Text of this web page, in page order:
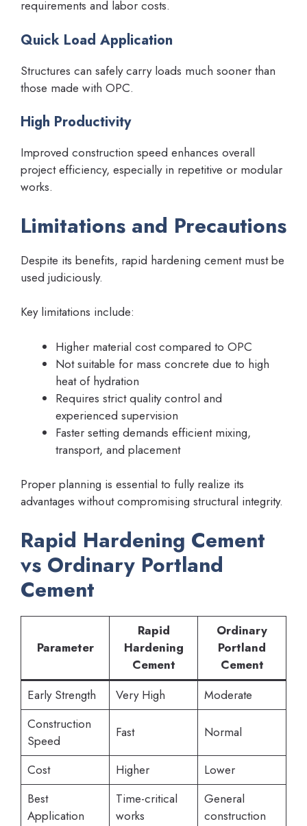
requirements and labor costs.
Quick Load Application
Structures can safely carry loads much sooner than
those made with OPC.
High Productivity
Improved construction speed enhances overall
project efficiency, especially in repetitive or modular
works.
Limitations and Precautions
Despite its benefits, rapid hardening cement must be
used judiciously.
Key limitations include:
Higher material cost compared to OPC
Not suitable for mass concrete due to high
heat of hydration
Requires strict quality control and
experienced supervision
Faster setting demands efficient mixing,
transport, and placement
Proper planning is essential to fully realize its
advantages without compromising structural integrity.
Rapid Hardening Cement
vs Ordinary Portland
Cement
Parameter
Rapid
Hardening
Cement
Ordinary
Portland
Cement
Early Strength
Very High
Moderate
Construction
Speed
Fast Normal
Cost Higher
Lower
Best
Application
Time-critical
works
General
construction